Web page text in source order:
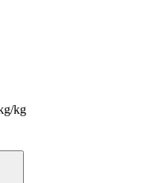
kg